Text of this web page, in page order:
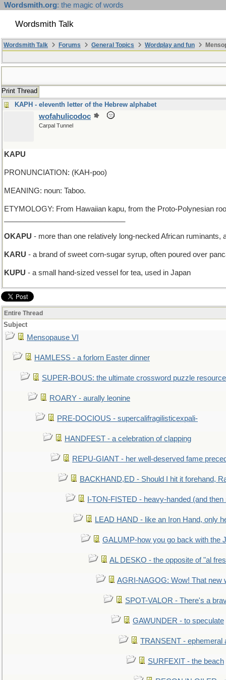
Wordsmith.org: the magic of words
Wordsmith Talk
Wordsmith Talk Forums General Topics Wordplay and fun
Print Thread
KAPH - eleventh letter of the Hebrew alphabet
wofahulicodoc
Carpal Tunnel
KAPU
PRONUNCIATION: (KAH-poo)
MEANING: noun: Taboo.
ETYMOLOGY: From Hawaiian kapu, from the Proto-Polynesian
OKAPU - more than one relatively long-necked African ruminants,
KARU - a brand of sweet corn-sugar syrup, often poured over
KUPU - a small hand-sized vessel for tea, used in Japan
Entire Thread
Subject
Mensopause VI
HAMLESS - a forlorn Easter dinner
SUPER-BOUS: the ultimate crossword puzzle resource
ROARY - aurally leonine
PRE-DOCIOUS - supercalifragilisticexpali-
HANDFEST - a celebration of clapping
REPU-GIANT - her well-deserved fame
BACKHAND,ED - Should I hit it forehand,
I-TON-FISTED - heavy-handed (and then
LEAD HAND - like an Iron Hand, only
GALUMP-how you go back with the
AL DESKO - the opposite of "al
AGRI-NAGOG: Wow! That new
SPOT-VALOR - There's a
GAWUNDER - to speculate
TRANSENT - ephemeral
SURFEXIT - the beach